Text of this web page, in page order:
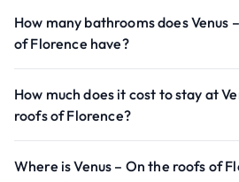
How many bathrooms does Venus
of Florence have?
How much does it cost to stay at
roofs of Florence?
Where is Venus – On the roofs of